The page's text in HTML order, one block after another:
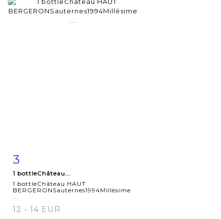
3
1 bottleChâteau...
1 bottleChâteau HAUT
BERGERONSauternes1994Millésime
12 - 14 EUR